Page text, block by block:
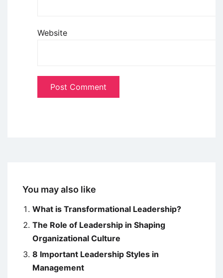
Website
You may also like
What is Transformational Leadership?
The Role of Leadership in Shaping
Organizational Culture
8 Important Leadership Styles in
Management